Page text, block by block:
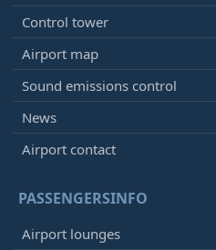
Control tower
Airport map
Sound emissions control
News
Airport contact
PASSENGERSINFO
Airport lounges